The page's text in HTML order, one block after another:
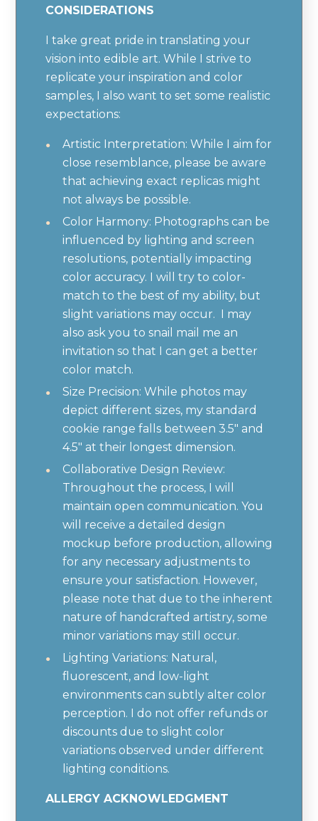
CONSIDERATIONS
I take great pride in translating your
vision into edible art. While I strive to
replicate your inspiration and color
samples, I also want to set some realistic
expectations:
Artistic Interpretation: While I aim for
close resemblance, please be aware
that achieving exact replicas might
not always be possible.
Color Harmony: Photographs can be
influenced by lighting and screen
resolutions, potentially impacting
color accuracy. I will try to color-
match to the best of my ability, but
slight variations may occur. I may
also ask you to snail mail me an
invitation so that I can get a better
color match.
Size Precision: While photos may
depict different sizes, my standard
cookie range falls between 3.5" and
4.5" at their longest dimension.
Collaborative Design Review:
Throughout the process, I will
maintain open communication. You
will receive a detailed design
mockup before production, allowing
for any necessary adjustments to
ensure your satisfaction. However,
please note that due to the inherent
nature of handcrafted artistry, some
minor variations may still occur.
Lighting Variations: Natural,
fluorescent, and low-light
environments can subtly alter color
perception. I do not offer refunds or
discounts due to slight color
variations observed under different
lighting conditions.
ALLERGY ACKNOWLEDGMENT